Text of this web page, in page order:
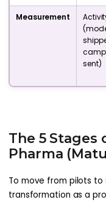
Measurement
sent)
The 5
Pharma
To move from pilots to
transformation as a